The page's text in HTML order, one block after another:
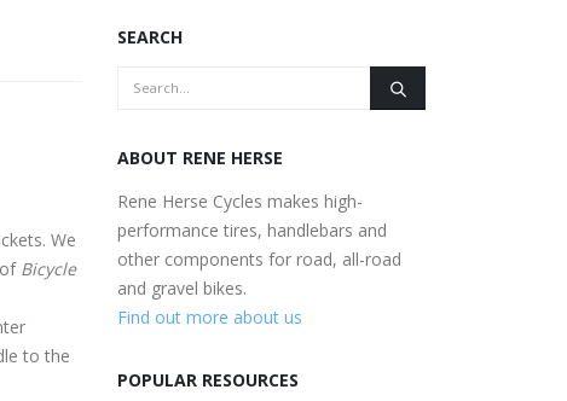
We
Bicycle
to the
SEARCH
ABOUT RENE HERSE
Rene Herse Cycles makes high-
performance tires, handlebars and
other components for road, all-road
and gravel bikes.
Find out more about us
POPULAR RESOURCES